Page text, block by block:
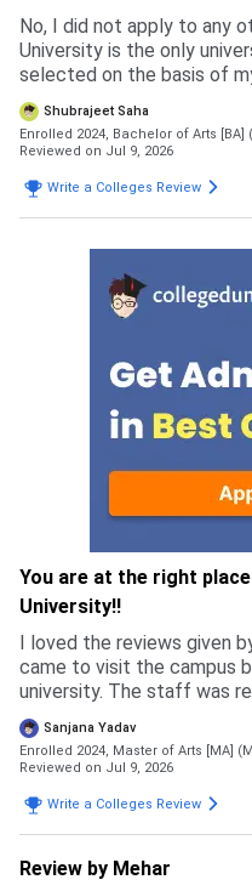
No, I did not apply to any
University is the only
selected on the basis of
the eligibility is 60 percent
Shubrajeet Saha
Enrolled 2024, Bachelor of Arts
Reviewed on Jul 9, 2026
Write a Colleges Review
You are at the right
University!!
I loved the reviews given
came to visit the campus
university. The staff was
person I met felt genuine,
confident in chosing this
Sanjana Yadav
Enrolled 2024, Master of Arts [MA]
Reviewed on Jul 9, 2026
Write a Colleges Review
Review by Mehar